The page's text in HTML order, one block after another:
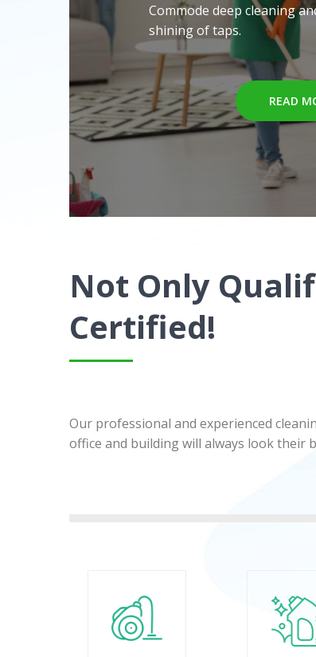
Commode deep cleaning
shining of taps.
READ
Not Only
Certified!
Our professional and experienced
office and building will always look their